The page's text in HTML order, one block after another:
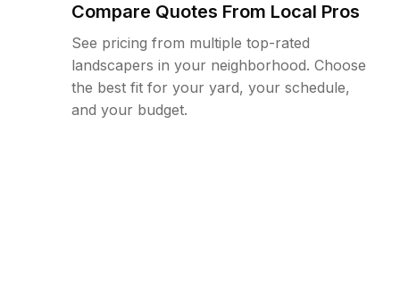
Compare Quotes From Local Pros
See pricing from multiple top-rated
landscapers in your neighborhood. Choose
the best fit for your yard, your schedule,
and your budget.